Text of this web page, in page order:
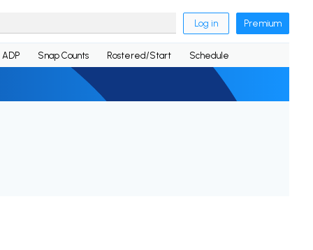
Log in Premium
ADP Snap Counts Rostered/Start Schedule